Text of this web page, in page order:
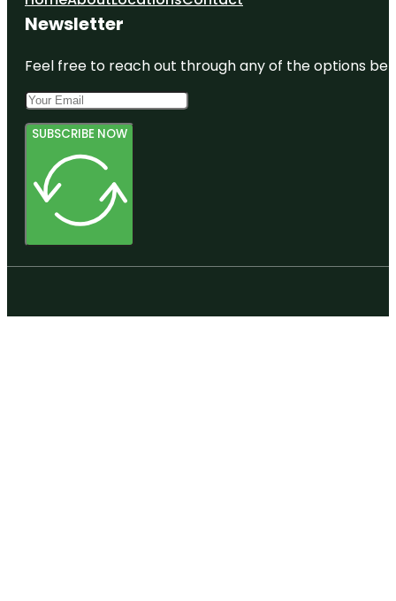
Newsletter
Feel free to reach out through any of the options
SUBSCRIBE NOW